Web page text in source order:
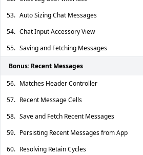
53. Auto Sizing Chat Messages
54. Chat Input Accessory View
55. Saving and Fetching Messages
Bonus: Recent Messages
56. Matches Header Controller
57. Recent Message Cells
58. Save and Fetch Recent Messages
59. Persisting Recent Messages from App
60. Resolving Retain Cycles